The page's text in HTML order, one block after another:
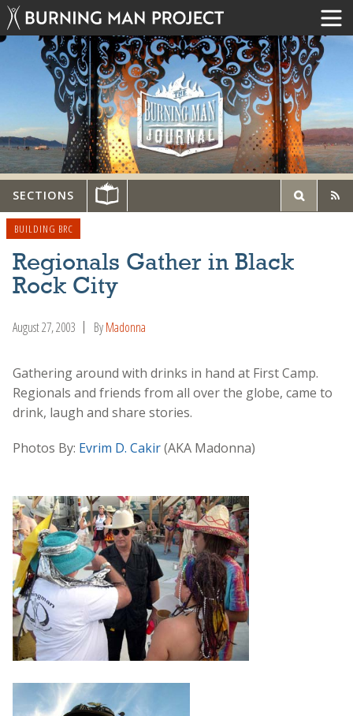
SECTIONS
BUILDING BRC
Regionals Gather in Black
Rock City
August 27, 2003 ByMadonna
Gathering around with drinks in hand at First Camp.
Regionals and friends from all over the globe, came to
drink, laugh and share stories.
Photos By: Evrim D. Cakir(AKA Madonna)